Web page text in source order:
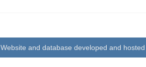
Website and database developed and